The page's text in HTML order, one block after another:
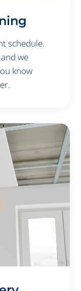
schedule.
we
know